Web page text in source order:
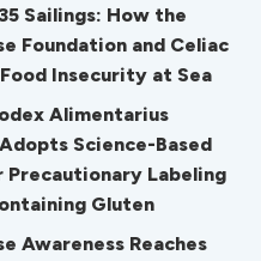
Sailings: How the
Foundation and Celiac
Insecurity at Sea
Alimentarius
Science-Based
Precautionary Labeling
Gluten
Awareness Reaches